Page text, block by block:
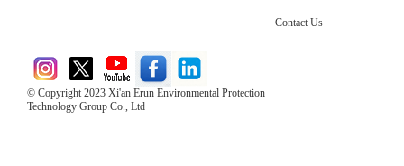
© Copyright 2023 Xi'an Erun Environmental Protection
Technology Group Co., Ltd
Contact Us